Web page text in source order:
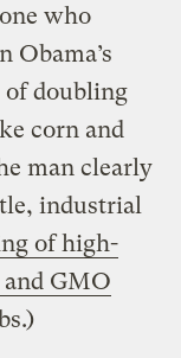
who
Obama’s
of doubling
corn and
man clearly
industrial
of high-
GMO